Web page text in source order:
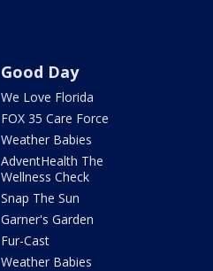
Good Day
We Love Florida
FOX 35 Care Force
Weather Babies
AdventHealth The
Wellness Check
Snap The Sun
Garner's Garden
Fur-Cast
Weather Babies